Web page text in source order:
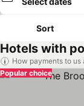
Sort
Hotels with
How payments to
Popular choice